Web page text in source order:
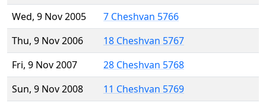
Wed, 9 Nov 2005
7 Cheshvan 5766
Thu, 9 Nov 2006
18 Cheshvan 5767
Fri, 9 Nov 2007
28 Cheshvan 5768
Sun, 9 Nov 2008
11 Cheshvan 5769